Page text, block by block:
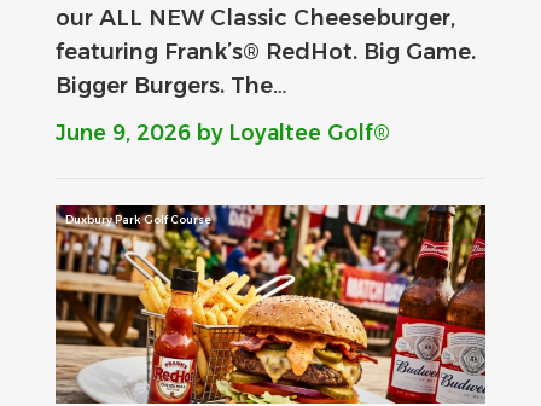
our ALL NEW Classic Cheeseburger,
featuring Frank’s® RedHot. Big Game.
Bigger Burgers. The…
June 9, 2026 by Loyaltee Golf®
Duxbury Park Golf Course